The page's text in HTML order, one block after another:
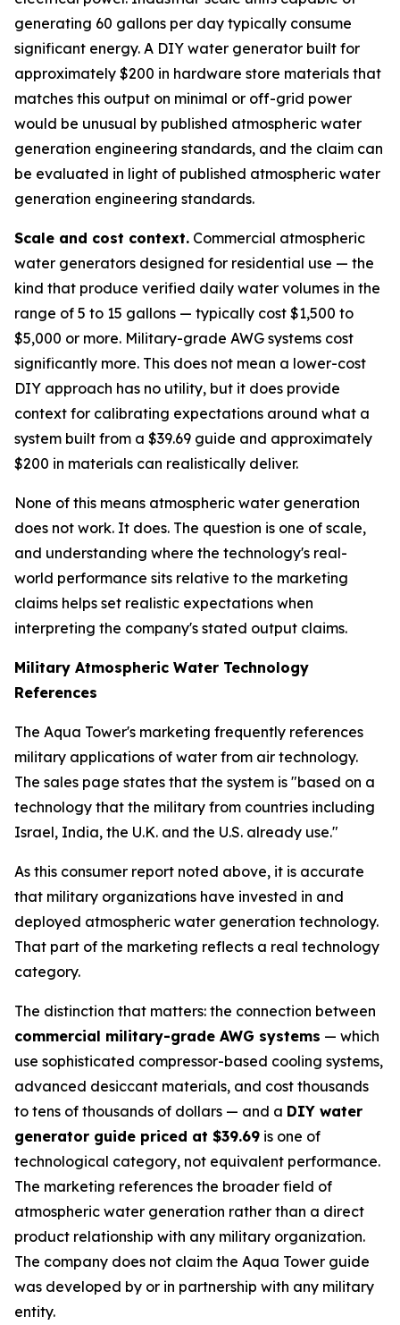
generating 60 gallons per day typically consume
significant energy. A DIY water generator built for
approximately $200 in hardware store materials that
matches this output on minimal or off-grid power
would be unusual by published atmospheric water
generation engineering standards, and the claim can
be evaluated in light of published atmospheric water
generation engineering standards.
Scale and cost context. Commercial atmospheric
water generators designed for residential use — the
kind that produce verified daily water volumes in the
range of 5 to 15 gallons — typically cost $1,500 to
$5,000 or more. Military-grade AWG systems cost
significantly more. This does not mean a lower-cost
DIY approach has no utility, but it does provide
context for calibrating expectations around what a
system built from a $39.69 guide and approximately
$200 in materials can realistically deliver.
None of this means atmospheric water generation
does not work. It does. The question is one of scale,
and understanding where the technology's real-
world performance sits relative to the marketing
claims helps set realistic expectations when
interpreting the company's stated output claims.
Military Atmospheric Water Technology
References
The Aqua Tower's marketing frequently references
military applications of water from air technology.
The sales page states that the system is "based on a
technology that the military from countries including
Israel, India, the U.K. and the U.S. already use."
As this consumer report noted above, it is accurate
that military organizations have invested in and
deployed atmospheric water generation technology.
That part of the marketing reflects a real technology
category.
The distinction that matters: the connection between
commercial military-grade AWG systems — which
use sophisticated compressor-based cooling systems,
advanced desiccant materials, and cost thousands
to tens of thousands of dollars — and a DIY water
generator guide priced at $39.69 is one of
technological category, not equivalent performance.
The marketing references the broader field of
atmospheric water generation rather than a direct
product relationship with any military organization.
The company does not claim the Aqua Tower guide
was developed by or in partnership with any military
entity.